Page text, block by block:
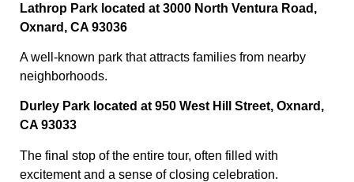
Lathrop Park located at 3000 North Ventura Road,
Oxnard, CA 93036
A well-known park that attracts families from nearby
neighborhoods.
Durley Park located at 950 West Hill Street, Oxnard,
CA 93033
The final stop of the entire tour, often filled with
excitement and a sense of closing celebration.